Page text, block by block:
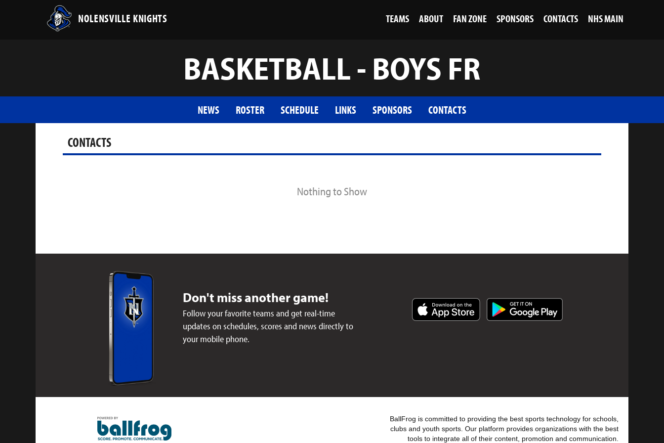
NOLENSVILLE KNIGHTS TEAMS ABOUT FAN ZONE SPONSORS CONTACTS NHS MAIN
BASKETBALL - BOYS FR
NEWS ROSTER SCHEDULE LINKS SPONSORS CONTACTS
CONTACTS
Nothing to Show
Don't miss another game!
Follow your favorite teams and get real-time
updates on schedules, scores and news directly to
your mobile phone.
BallFrog is committed to providing the best sports technology for schools,
clubs and youth sports. Our platform provides organizations with the best
tools to integrate all of their content, promotion and communication.